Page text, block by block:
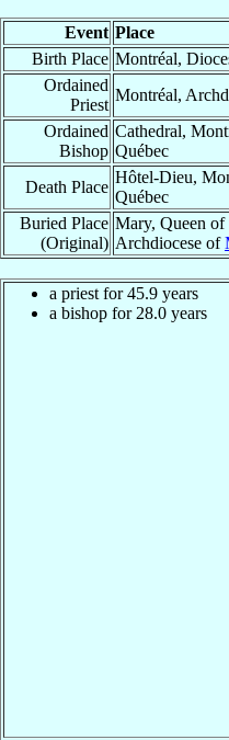
Event Place
Birth Place Montréal,
Ordained
Priest
Montréal,
Ordained
Bishop
Cathedral,
Québec
Death Place
Hôtel-Dieu,
Québec
Buried Place
(Original)
Mary, Queen
Archdiocese of
a priest for 45.9 years
a bishop for 28.0 years